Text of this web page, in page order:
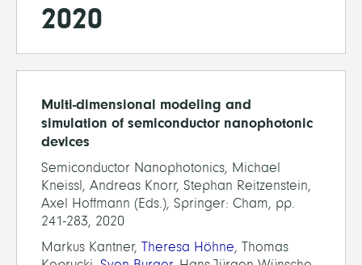
2020
Multi-dimensional modeling and
simulation of semiconductor nanophotonic
devices
Semiconductor Nanophotonics, Michael
Kneissl, Andreas Knorr, Stephan Reitzenstein,
Axel Hoffmann (Eds.), Springer: Cham, pp.
241-283, 2020
Markus Kantner, Theresa Höhne, Thomas